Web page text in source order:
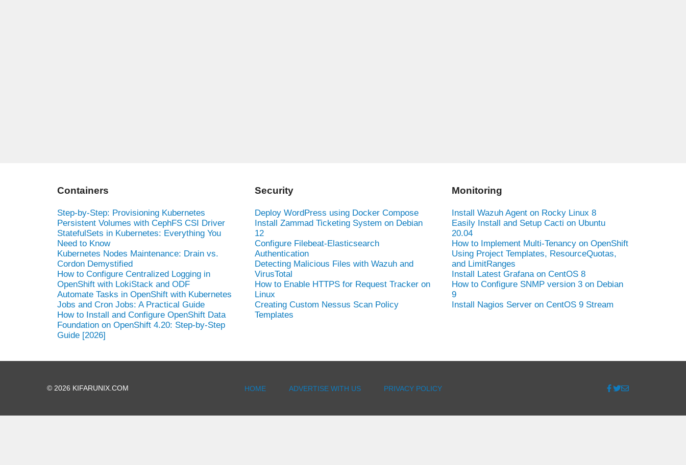
Containers
Step-by-Step: Provisioning Kubernetes
Persistent Volumes with CephFS CSI Driver
StatefulSets in Kubernetes: Everything You
Need to Know
Kubernetes Nodes Maintenance: Drain vs.
Cordon Demystified
How to Configure Centralized Logging in
OpenShift with LokiStack and ODF
Automate Tasks in OpenShift with Kubernetes
Jobs and Cron Jobs: A Practical Guide
How to Install and Configure OpenShift Data
Foundation on OpenShift 4.20: Step-by-Step
Guide [2026]
Security
Deploy WordPress using Docker Compose
Install Zammad Ticketing System on Debian
12
Configure Filebeat-Elasticsearch
Authentication
Detecting Malicious Files with Wazuh and
VirusTotal
How to Enable HTTPS for Request Tracker on
Linux
Creating Custom Nessus Scan Policy
Templates
Monitoring
Install Wazuh Agent on Rocky Linux 8
Easily Install and Setup Cacti on Ubuntu
20.04
How to Implement Multi-Tenancy on OpenShift
Using Project Templates, ResourceQuotas,
and LimitRanges
Install Latest Grafana on CentOS 8
How to Configure SNMP version 3 on Debian
9
Install Nagios Server on CentOS 9 Stream
© 2026 KIFARUNIX.COM HOME ADVERTISE WITH US PRIVACY POLICY